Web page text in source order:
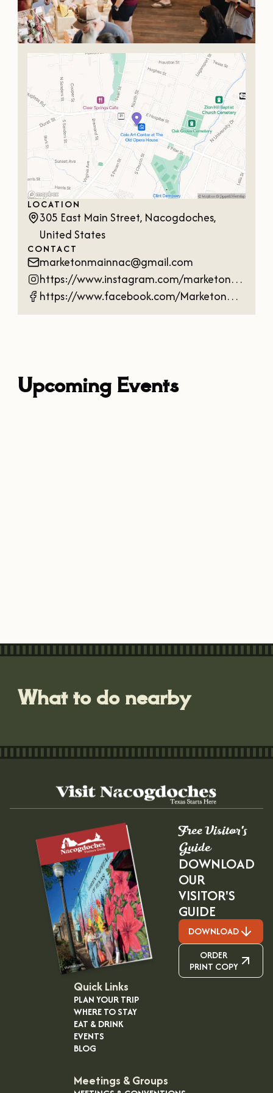
OUR
VISITOR'S
GUIDE
DOWNLOAD
ORDER
PRINT COPY
LOCATION
305 East Main Street, Nacogdoches,
United States
CONTACT
marketonmainnac@gmail.com
https://www.instagram.com/marketonmainnac/
https://www.facebook.com/Marketonmainnac
Upcoming Events
What to do nearby
Free Visitor's
Guide
DOWNLOAD
OUR
VISITOR'S
GUIDE
DOWNLOAD
ORDER
PRINT COPY
Quick Links
PLAN YOUR TRIP
WHERE TO STAY
EAT & DRINK
EVENTS
BLOG
Meetings & Groups